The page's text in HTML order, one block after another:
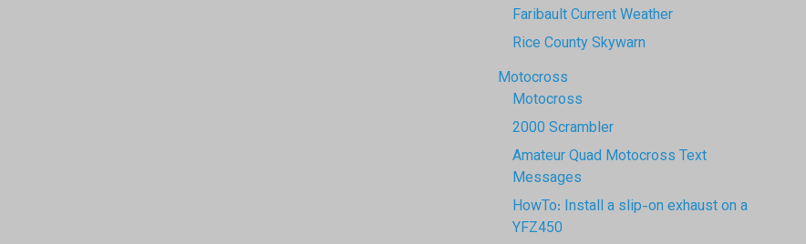
Faribault Current Weather
Rice County Skywarn
Motocross
Motocross
2000 Scrambler
Amateur Quad Motocross Text
Messages
HowTo: Install a slip-on exhaust on a
YFZ450